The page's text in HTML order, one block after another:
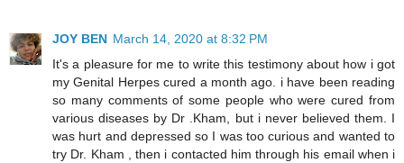
JOY BEN March 14, 2020 at 8:32 PM
It's a pleasure for me to write this testimony about how i got
my Genital Herpes cured a month ago. i have been reading
so many comments of some people who were cured from
various diseases by Dr .Kham, but i never believed them. I
was hurt and depressed so I was too curious and wanted to
try Dr. Kham , then i contacted him through his email when i